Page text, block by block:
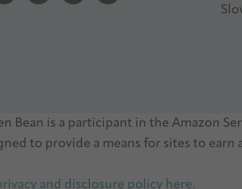
Bean is a participant in the Amazon
to provide a means for sites to
and disclosure policy here.